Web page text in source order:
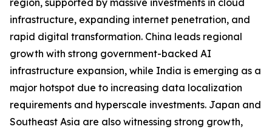
region, supported by massive investments in cloud
infrastructure, expanding internet penetration, and
rapid digital transformation. China leads regional
growth with strong government-backed AI
infrastructure expansion, while India is emerging as a
major hotspot due to increasing data localization
requirements and hyperscale investments. Japan and
Southeast Asia are also witnessing strong growth,